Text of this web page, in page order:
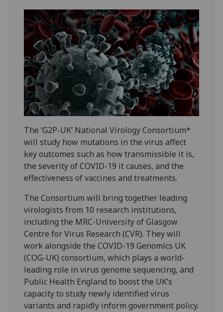
The ‘G2P-UK’ National Virology Consortium*
will study how mutations in the virus affect
key outcomes such as how transmissible it is,
the severity of COVID-19 it causes, and the
effectiveness of vaccines and treatments.
The Consortium will bring together leading
virologists from 10 research institutions,
including the MRC-University of Glasgow
Centre for Virus Research (CVR). They will
work alongside the COVID-19 Genomics UK
(COG-UK) consortium, which plays a world-
leading role in virus genome sequencing, and
Public Health England to boost the UK’s
capacity to study newly identified virus
variants and rapidly inform government policy.